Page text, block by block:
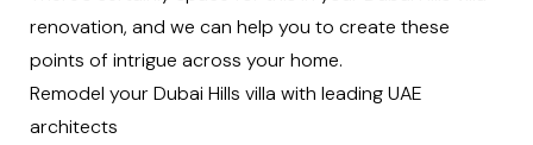
renovation, and we can help you to create these
points of intrigue across your home.
Remodel your Dubai Hills villa with leading UAE
architects